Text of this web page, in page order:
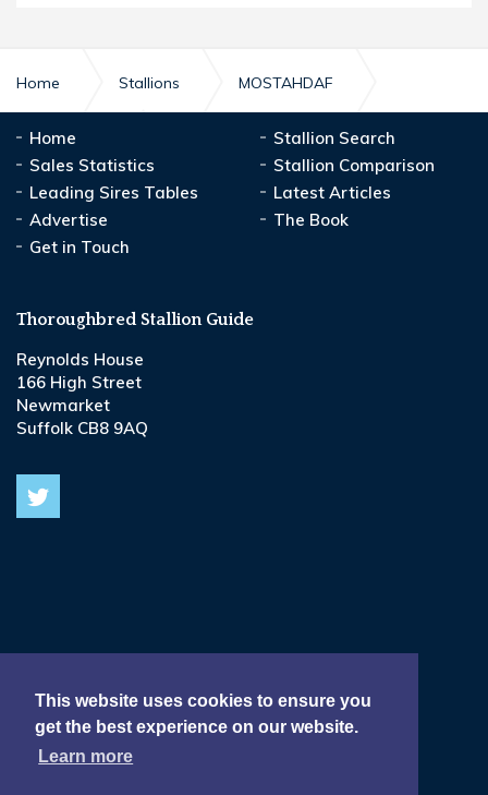
This website uses cookies to ensure you
get the best experience on our website.
Learn more
Home Stallions MOSTAHDAF
MOSTAHDAF
Home
Stallion Search
Sales Statistics
Stallion Comparison
Leading Sires Tables
Latest Articles
Advertise
The Book
Get in Touch
Thoroughbred Stallion Guide
Reynolds House
166 High Street
Newmarket
Suffolk CB8 9AQ
Terms & Conditions •
Privacy & Cookie Policy •
Delivery, Refund & Returns Policy •